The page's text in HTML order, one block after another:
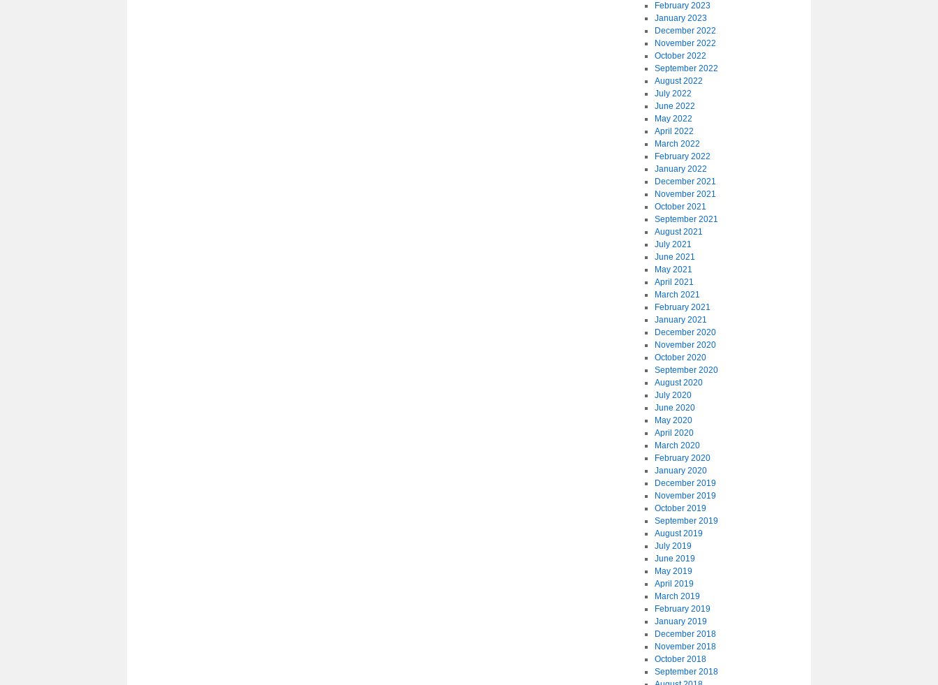
February 2023
January 2023
December 2022
November 2022
October 2022
September 2022
August 2022
July 2022
June 2022
May 2022
April 2022
March 2022
February 2022
January 2022
December 2021
November 2021
October 2021
September 2021
August 2021
July 2021
June 2021
May 2021
April 2021
March 2021
February 2021
January 2021
December 2020
November 2020
October 2020
September 2020
August 2020
July 2020
June 2020
May 2020
April 2020
March 2020
February 2020
January 2020
December 2019
November 2019
October 2019
September 2019
August 2019
July 2019
June 2019
May 2019
April 2019
March 2019
February 2019
January 2019
December 2018
November 2018
October 2018
September 2018